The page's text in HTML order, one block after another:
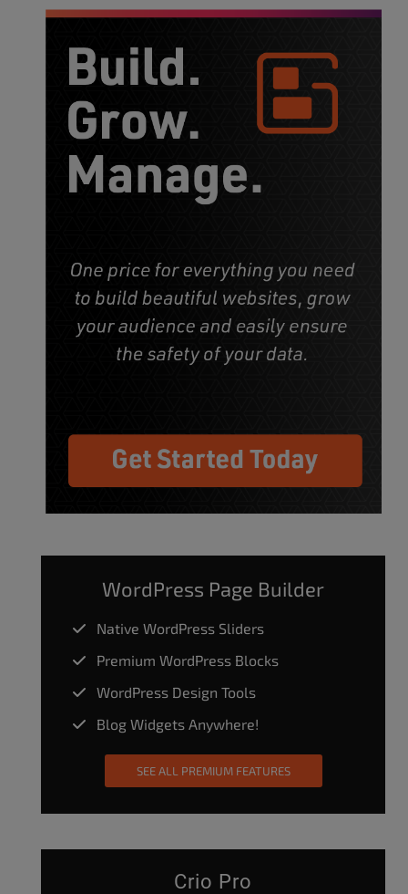
WordPress Page Builder
Native WordPress Sliders
Premium WordPress Blocks
WordPress Design Tools
Blog Widgets Anywhere!
SEE ALL PREMIUM FEATURES
Crio Pro